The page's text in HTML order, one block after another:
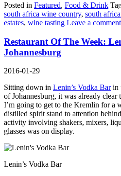
Posted in Featured, Food & Drink
south africa wine country, south
estates, wine tasting Leave a comment
Restaurant Of The Week:
Johannesburg
2016-01-29
Sitting down in Lenin’s Vodka Barin
of Johannesburg, it was already clear
I’m going to get to the Kremlin for a
distilled spirit stand to attention
activity involving shakers, mixers,
glasses was on display.
Lenin’s Vodka Bar